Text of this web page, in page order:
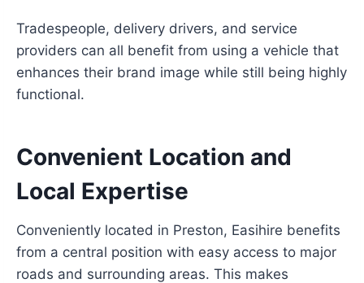
Tradespeople, delivery drivers, and service
providers can all benefit from using a vehicle that
enhances their brand image while still being highly
functional.
Convenient Location and
Local Expertise
Conveniently located in Preston, Easihire benefits
from a central position with easy access to major
roads and surrounding areas. This makes